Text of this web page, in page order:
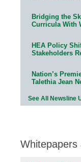
Bridging the
Curricula With
HEA Policy
Stakeholders
Nation’s
Talethia Jean
See All Newsline
Whitepapers